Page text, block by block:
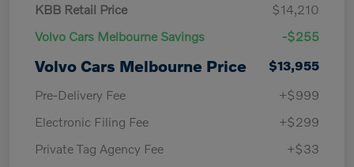
KBB Retail Price
$14,210
Volvo Cars Melbourne Savings
-$255
Volvo Cars Melbourne Price
$13,955
Pre-Delivery Fee
+$999
Electronic Filing Fee
+$299
Private Tag Agency Fee
+$33